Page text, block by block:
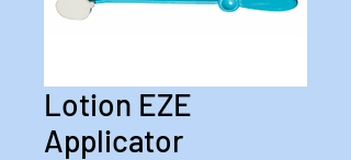
Lotion EZE
Applicator